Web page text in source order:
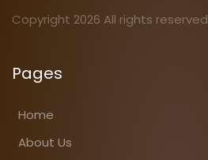
Copyright 2026 All rights reserved
Pages
Home
About Us